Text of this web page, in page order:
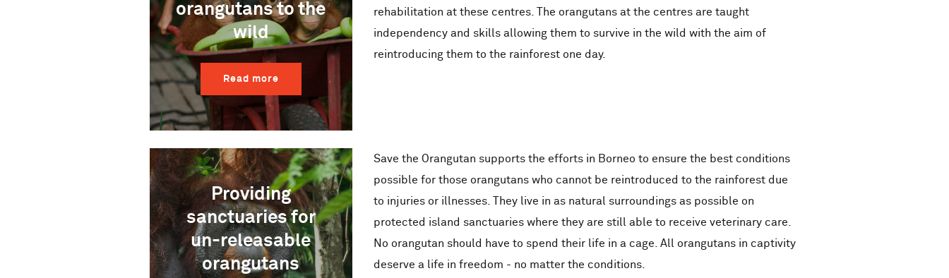
orangutans to the
wild
Read more
rehabilitation at these centres. The orangutans at the centres are taught
independency and skills allowing them to survive in the wild with the aim of
reintroducing them to the rainforest one day.
Providing
sanctuaries for
un-releasable
orangutans
Save the Orangutan supports the efforts in Borneo to ensure the best conditions
possible for those orangutans who cannot be reintroduced to the rainforest due
to injuries or illnesses. They live in as natural surroundings as possible on
protected island sanctuaries where they are still able to receive veterinary care.
No orangutan should have to spend their life in a cage. All orangutans in captivity
deserve a life in freedom - no matter the conditions.